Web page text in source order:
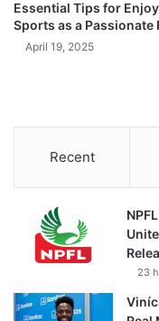
Essential Tips for
Sports as a Passionate
April 19, 2025
Recent
23